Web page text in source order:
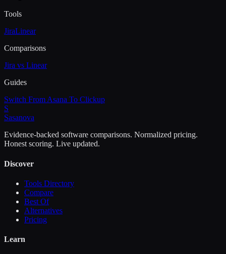
Tools
JiraLinear
Comparisons
Jira vs Linear
Guides
Switch From Asana To Clickup
S
Sasanova
Evidence-backed software comparisons. Normalized pricing.
Honest scoring. Live updated.
Discover
Tools Directory
Compare
Best Of
Alternatives
Pricing
Learn